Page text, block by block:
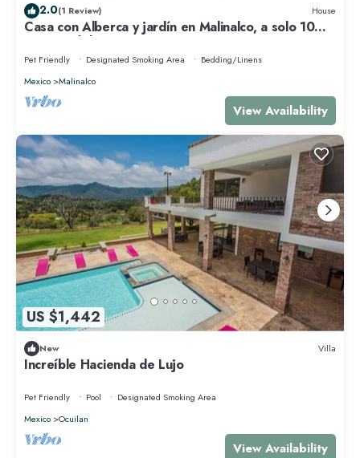
2.0(1 Review) House
Casa con Alberca y jardín en Malinalco, a solo 10
minutos del centro
Pet Friendly Designated Smoking Area
Bedding/Linens
Mexico
Malinalco
View Availability
US $1,442
New Villa
Increíble Hacienda de Lujo
Pet Friendly Pool
Designated Smoking Area
Mexico
Ocuilan
View Availability